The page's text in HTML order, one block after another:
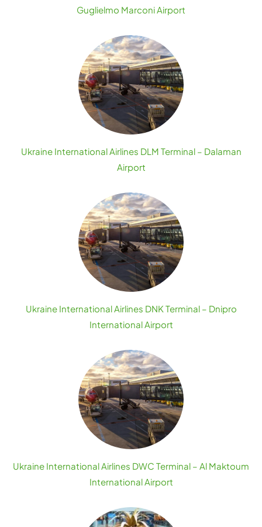
Guglielmo Marconi Airport
Ukraine International Airlines DLM Terminal – Dalaman
Airport
Ukraine International Airlines DNK Terminal – Dnipro
International Airport
Ukraine International Airlines DWC Terminal – Al Maktoum
International Airport